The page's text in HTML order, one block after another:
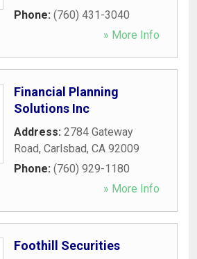
Phone: (760) 431-3040
» More Info
Financial Planning
Solutions Inc
Address: 2784 Gateway
Road, Carlsbad, CA 92009
Phone: (760) 929-1180
» More Info
Foothill Securities